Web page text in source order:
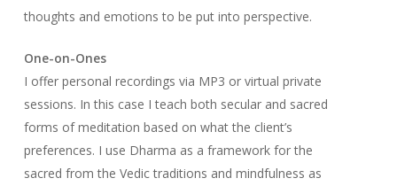
thoughts and emotions to be put into perspective.
One-on-Ones
I offer personal recordings via MP3 or virtual private
sessions. In this case I teach both secular and sacred
forms of meditation based on what the client’s
preferences. I use Dharma as a framework for the
sacred from the Vedic traditions and mindfulness as